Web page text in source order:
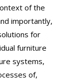
of the
importantly,
for
furniture
systems,
of,